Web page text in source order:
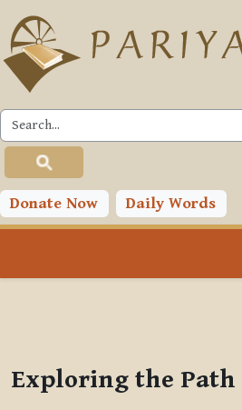
Skip to main content
Donate Now Daily Words
PLC
Toggle search input
Exploring the Path